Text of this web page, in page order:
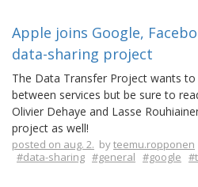
Apple joins Google,
data-sharing project
The Data Transfer Project wants
between services but be sure to
Olivier Dehaye and Lasse
project as well!
posted on aug. 2. byteemu.ropponen
#data-sharing #general #google